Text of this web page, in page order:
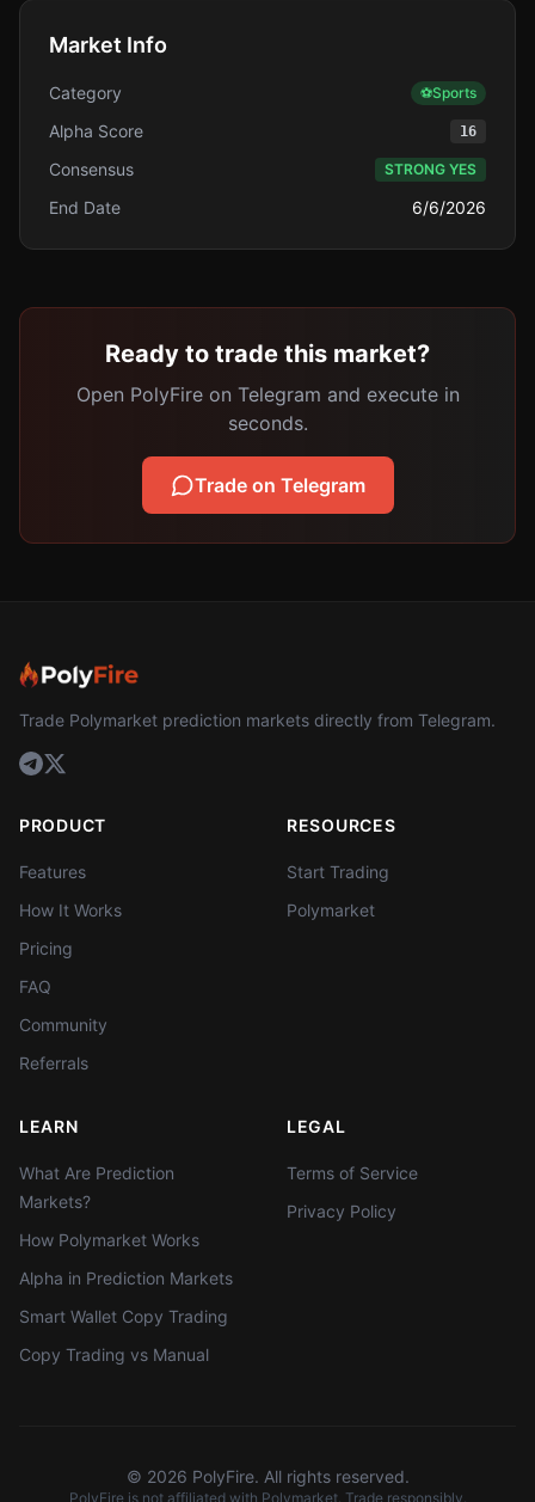
Market Info
Category ⚽Sports
Alpha Score 16
Consensus STRONG YES
End Date 6/6/2026
Ready to trade this market?
Open PolyFire on Telegram and execute in
seconds.
Trade on Telegram
Trade Polymarket prediction markets directly from Telegram.
PRODUCT
Features
How It Works
Pricing
FAQ
Community
Referrals
RESOURCES
Start Trading
Polymarket
LEARN
What Are Prediction
Markets?
How Polymarket Works
Alpha in Prediction Markets
Smart Wallet Copy Trading
Copy Trading vs Manual
LEGAL
Terms of Service
Privacy Policy
© 2026 PolyFire. All rights reserved.
PolyFire is not affiliated with Polymarket. Trade responsibly.